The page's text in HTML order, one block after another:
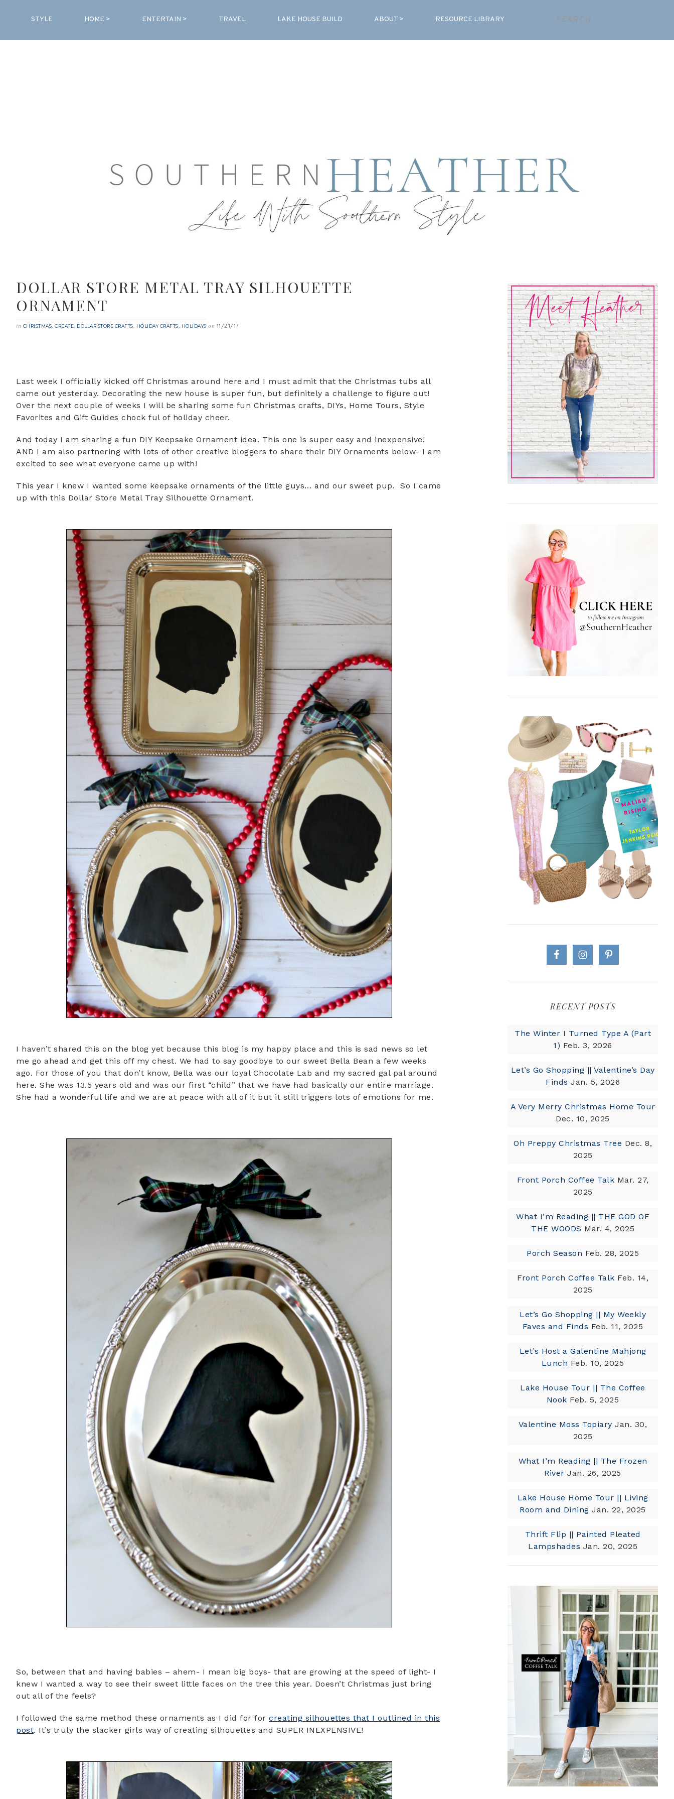
STYLE HOME > ENTERTAIN > TRAVEL LAKE HOUSE BUILD ABOUT > RESOURCE LIBRARY
DOLLAR STORE METAL TRAY SILHOUETTE
ORNAMENT
in CHRISTMAS, CREATE, DOLLAR STORE CRAFTS, HOLIDAY CRAFTS, HOLIDAYS on 11/21/17
Last week I officially kicked off Christmas around here and I must admit that the Christmas tubs all
came out yesterday. Decorating the new house is super fun, but definitely a challenge to figure out!
Over the next couple of weeks I will be sharing some fun Christmas crafts, DIYs, Home Tours, Style
Favorites and Gift Guides chock ful of holiday cheer.
And today I am sharing a fun DIY Keepsake Ornament idea. This one is super easy and inexpensive!
AND I am also partnering with lots of other creative bloggers to share their DIY Ornaments below- I am
excited to see what everyone came up with!
This year I knew I wanted some keepsake ornaments of the little guys… and our sweet pup. So I came
up with this Dollar Store Metal Tray Silhouette Ornament.
I haven’t shared this on the blog yet because this blog is my happy place and this is sad news so let
me go ahead and get this off my chest. We had to say goodbye to our sweet Bella Bean a few weeks
ago. For those of you that don’t know, Bella was our loyal Chocolate Lab and my sacred gal pal around
here. She was 13.5 years old and was our first “child” that we have had basically our entire marriage.
She had a wonderful life and we are at peace with all of it but it still triggers lots of emotions for me.
So, between that and having babies – ahem- I mean big boys- that are growing at the speed of light- I
knew I wanted a way to see their sweet little faces on the tree this year. Doesn’t Christmas just bring
out all of the feels?
I followed the same method these ornaments as I did for for creating silhouettes that I outlined in this
post. It’s truly the slacker girls way of creating silhouettes and SUPER INEXPENSIVE!
RECENT POSTS
The Winter I Turned Type A (Part
1) Feb. 3, 2026
Let’s Go Shopping || Valentine’s Day
Finds Jan. 5, 2026
A Very Merry Christmas Home Tour
Dec. 10, 2025
Oh Preppy Christmas Tree Dec. 8,
2025
Front Porch Coffee Talk Mar. 27,
2025
What I’m Reading || THE GOD OF
THE WOODS Mar. 4, 2025
Porch Season Feb. 28, 2025
Front Porch Coffee Talk Feb. 14,
2025
Let’s Go Shopping || My Weekly
Faves and Finds Feb. 11, 2025
Let’s Host a Galentine Mahjong
Lunch Feb. 10, 2025
Lake House Tour || The Coffee
Nook Feb. 5, 2025
Valentine Moss Topiary Jan. 30,
2025
What I’m Reading || The Frozen
River Jan. 26, 2025
Lake House Home Tour || Living
Room and Dining Jan. 22, 2025
Thrift Flip || Painted Pleated
Lampshades Jan. 20, 2025